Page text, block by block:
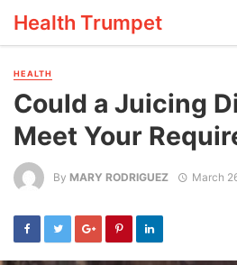
Health Trumpet
HEALTH
Could a Juicing
Meet Your
By MARY RODRIGUEZ March